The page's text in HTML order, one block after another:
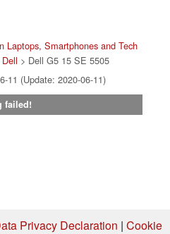
Laptops, Smartphones and Tech
Dell > Dell G5 15 SE 5505
11 (Update: 2020-06-11)
failed!
Privacy Declaration | Cookie